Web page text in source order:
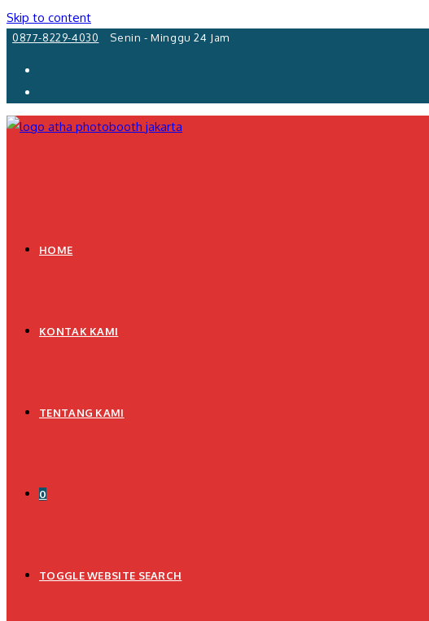
Skip to content
0877-8229-4030 Senin - Minggu 24 Jam
HOME
KONTAK KAMI
TENTANG KAMI
0
TOGGLE WEBSITE SEARCH